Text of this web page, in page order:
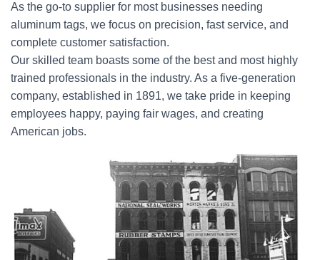
As the go-to supplier for most businesses needing
aluminum tags, we focus on precision, fast service, and
complete customer satisfaction.
Our skilled team boasts some of the best and most highly
trained professionals in the industry. As a five-generation
company, established in 1891, we take pride in keeping
employees happy, paying fair wages, and creating
American jobs.